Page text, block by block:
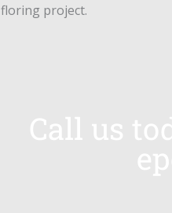
floring project.